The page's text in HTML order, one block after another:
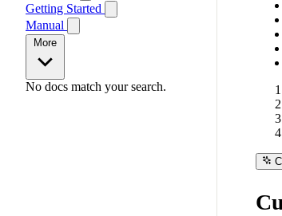
Getting Started
Manual
More
No docs match your search.